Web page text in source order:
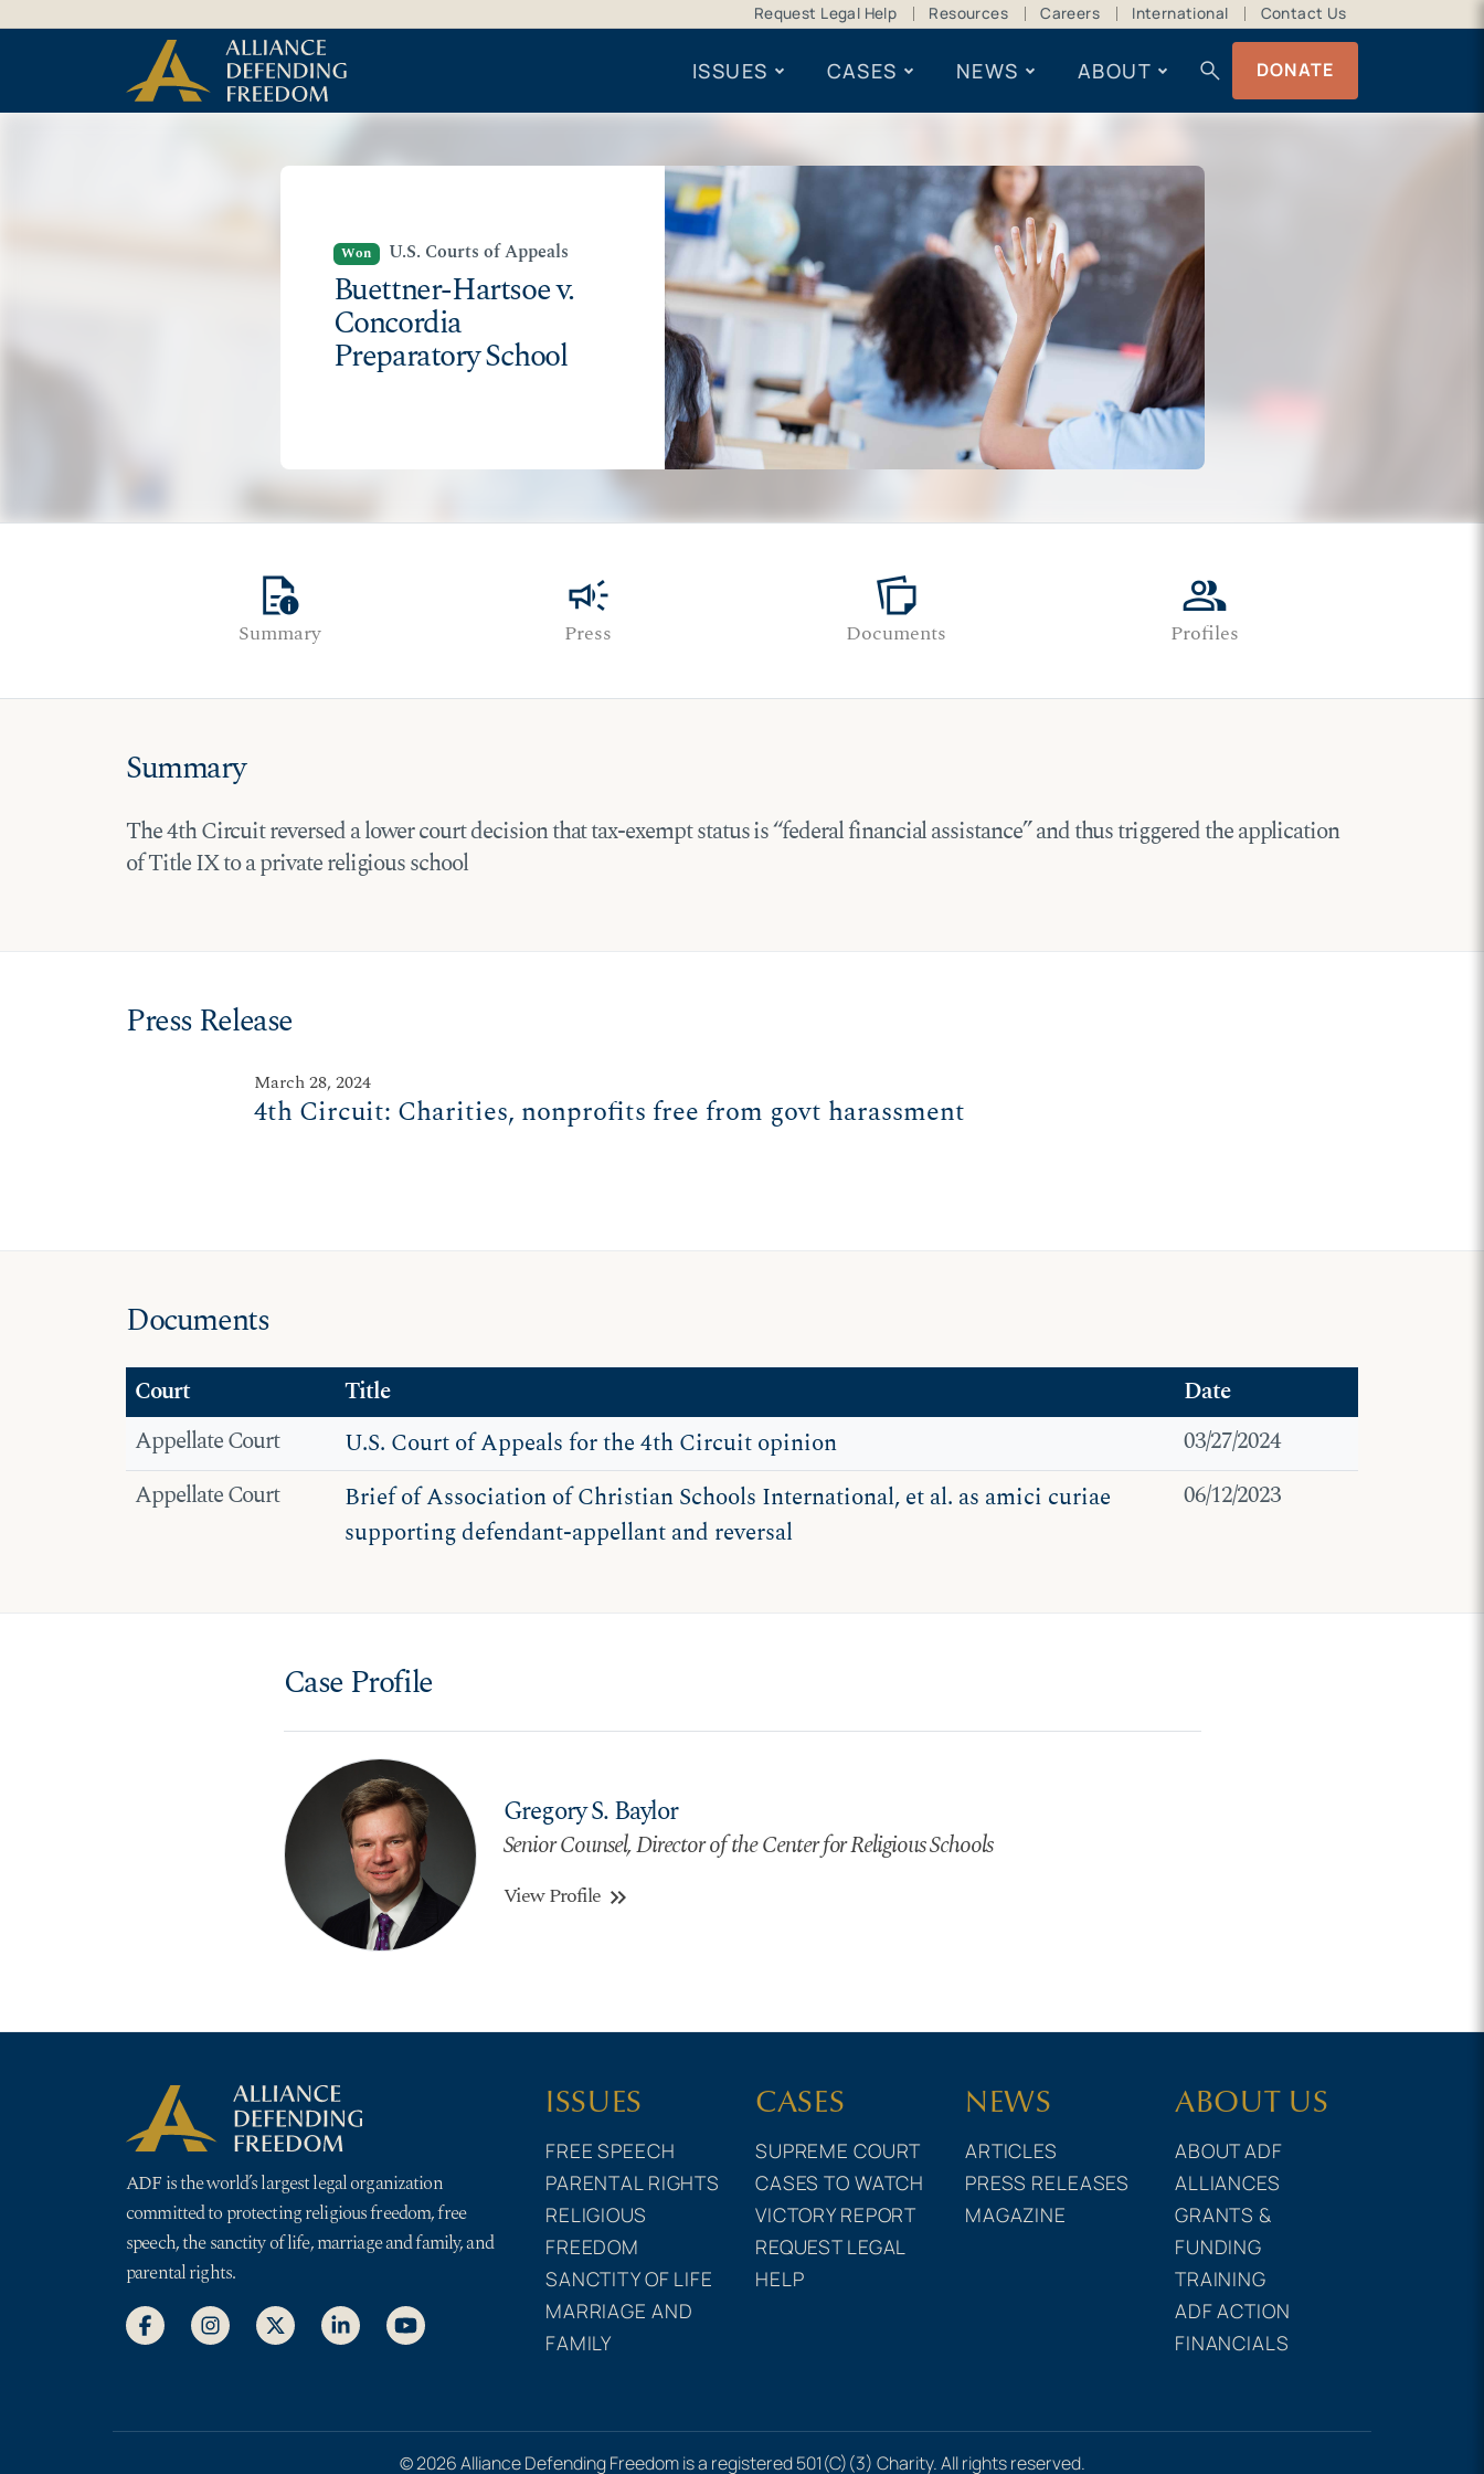
Request Legal Help Resources Careers International Contact Us
ISSUES CASES NEWS ABOUT search DONATE
Won U.S. Courts of Appeals
Buettner-Hartsoe v.
Concordia
Preparatory School
quick_reference
Summary
campaign
Press
note_stack
Documents
group
Profiles
Summary
The 4th Circuit reversed a lower court decision that tax-exempt status is “federal financial assistance” and thus triggered the application
of Title IX to a private religious school
Press Release
March 28, 2024
4th Circuit: Charities, nonprofits free from govt harassment
Documents
Court Title
Date
Appellate Court
U.S. Court of Appeals for the 4th Circuit opinion
03/27/2024
Appellate Court
Brief of Association of Christian Schools International, et al. as amici curiae
supporting defendant-appellant and reversal
06/12/2023
Case Profile
Gregory S. Baylor
Senior Counsel, Director of the Center for Religious Schools
View Profile keyboard_double_arrow_right
ADF is the world’s largest legal organization
committed to protecting religious freedom, free
speech, the sanctity of life, marriage and family, and
parental rights.
ISSUES
FREE SPEECH
PARENTAL RIGHTS
RELIGIOUS
FREEDOM
SANCTITY OF LIFE
MARRIAGE AND
FAMILY
CASES
SUPREME COURT
CASES TO WATCH
VICTORY REPORT
REQUEST LEGAL
HELP
NEWS
ARTICLES
PRESS RELEASES
MAGAZINE
ABOUT US
ABOUT ADF
ALLIANCES
GRANTS &
FUNDING
TRAINING
ADF ACTION
FINANCIALS
© 2026 Alliance Defending Freedom is a registered 501(C)(3) Charity. All rights reserved.